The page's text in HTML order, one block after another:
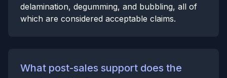
delamination, degumming, and bubbling, all of
which are considered acceptable claims.
What post-sales support does the